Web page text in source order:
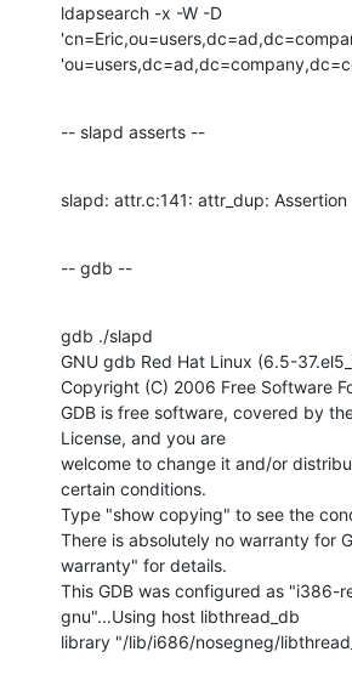
ldapsearch -x -W -D
-- slapd asserts --
slapd: attr.c:141: attr_dup:
-- gdb --
gdb ./slapd
GNU gdb Red Hat Linux (6.5-
Copyright (C) 2006 Free Software
GDB is free software, covered by
License, and you are
welcome to change it and/or
certain conditions.
Type "show copying" to see the
There is absolutely no warranty for
warranty" for details.
This GDB was configured as "i386-
gnu"...Using host libthread_db
library "/lib/i686/nosegneg/